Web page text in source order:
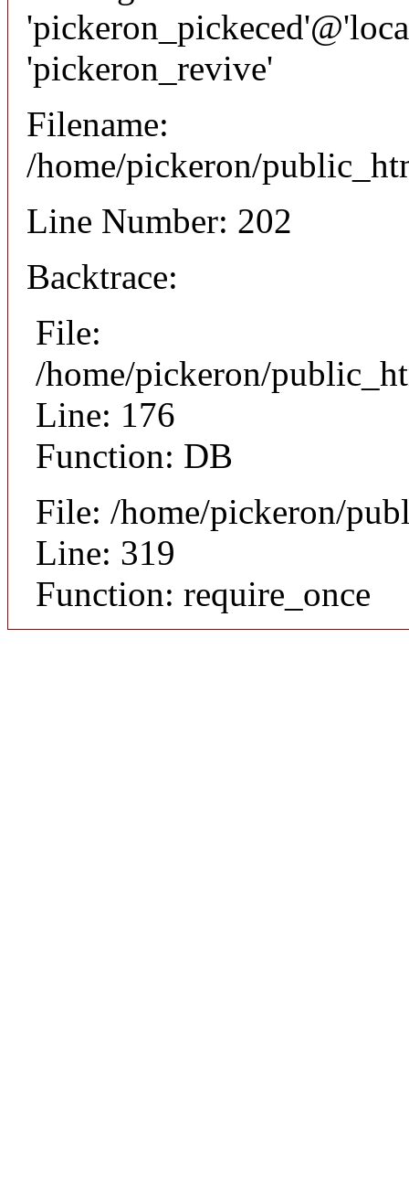
'pickeron_revive'
Filename:
/home/pickeron/
Line Number: 202
Backtrace:
File:
/home/pickeron/
Line: 176
Function: DB
File: /home/pickeron/
Line: 319
Function: require_once